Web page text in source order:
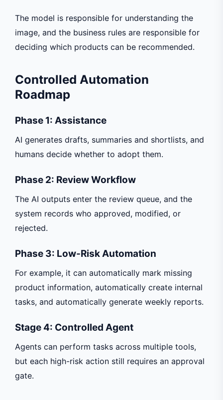
The model is responsible for understanding the
image, and the business rules are responsible for
deciding which products can be recommended.
Controlled Automation
Roadmap
Phase 1: Assistance
AI generates drafts, summaries and shortlists, and
humans decide whether to adopt them.
Phase 2: Review Workflow
The AI outputs enter the review queue, and the
system records who approved, modified, or
rejected.
Phase 3: Low-Risk Automation
For example, it can automatically mark missing
product information, automatically create internal
tasks, and automatically generate weekly reports.
Stage 4: Controlled Agent
Agents can perform tasks across multiple tools,
but each high-risk action still requires an approval
gate.